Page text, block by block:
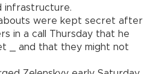
infrastructure.
were kept secret after
in a call Thursday that he
_ and that they might not